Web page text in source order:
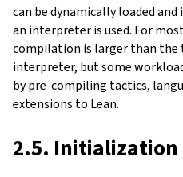
can be dynamically loaded
an interpreter is used. For
compilation is larger than the
interpreter, but some
by pre-compiling tactics,
extensions to Lean.
2.5. Initialization